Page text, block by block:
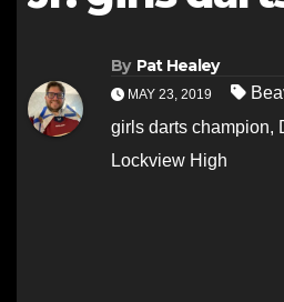
By Pat Healey
MAY 23, 2019
girls darts champion,
Lockview High